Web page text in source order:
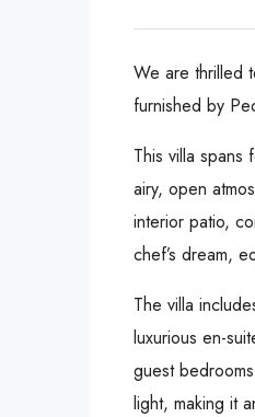
We are thrilled
furnished by
This villa
airy, open
interior patio,
chef’s dream,
The villa
luxurious en-
guest
light, making it